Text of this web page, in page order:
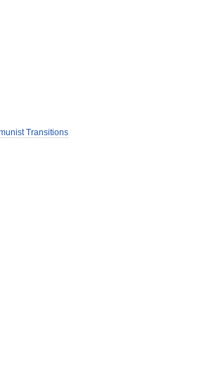
Transitions